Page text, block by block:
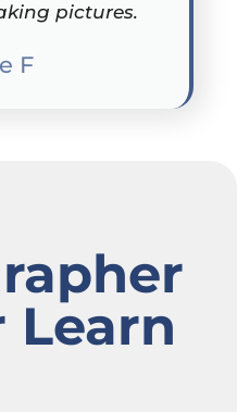
pictures.
F
Learn